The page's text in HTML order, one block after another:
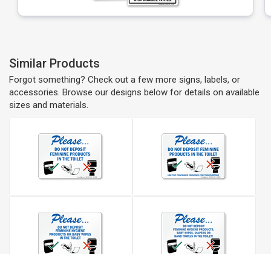
Similar Products
Forgot something? Check out a few more signs, labels, or
accessories. Browse our designs below for details on available
sizes and materials.